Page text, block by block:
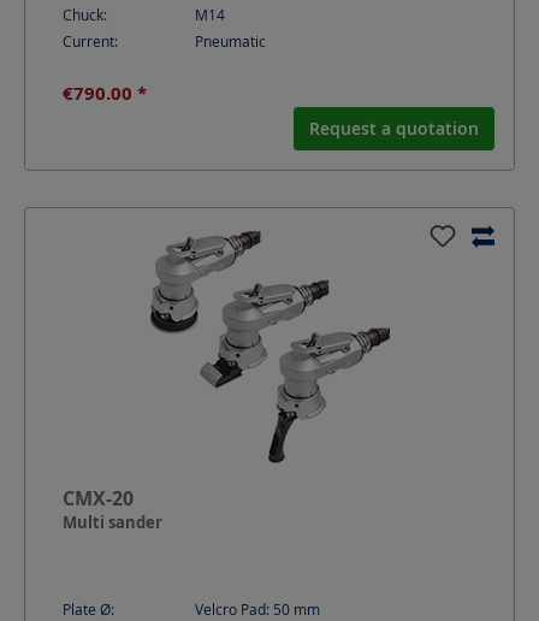
Chuck:
M14
Current:
Pneumatic
€790.00 *
Request a quotation
CMX-20
Multi sander
Plate Ø: Velcro Pad: 50 mm